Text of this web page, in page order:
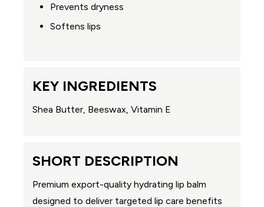
Prevents dryness
Softens lips
KEY INGREDIENTS
Shea Butter, Beeswax, Vitamin E
SHORT DESCRIPTION
Premium export-quality hydrating lip balm
designed to deliver targeted lip care benefits